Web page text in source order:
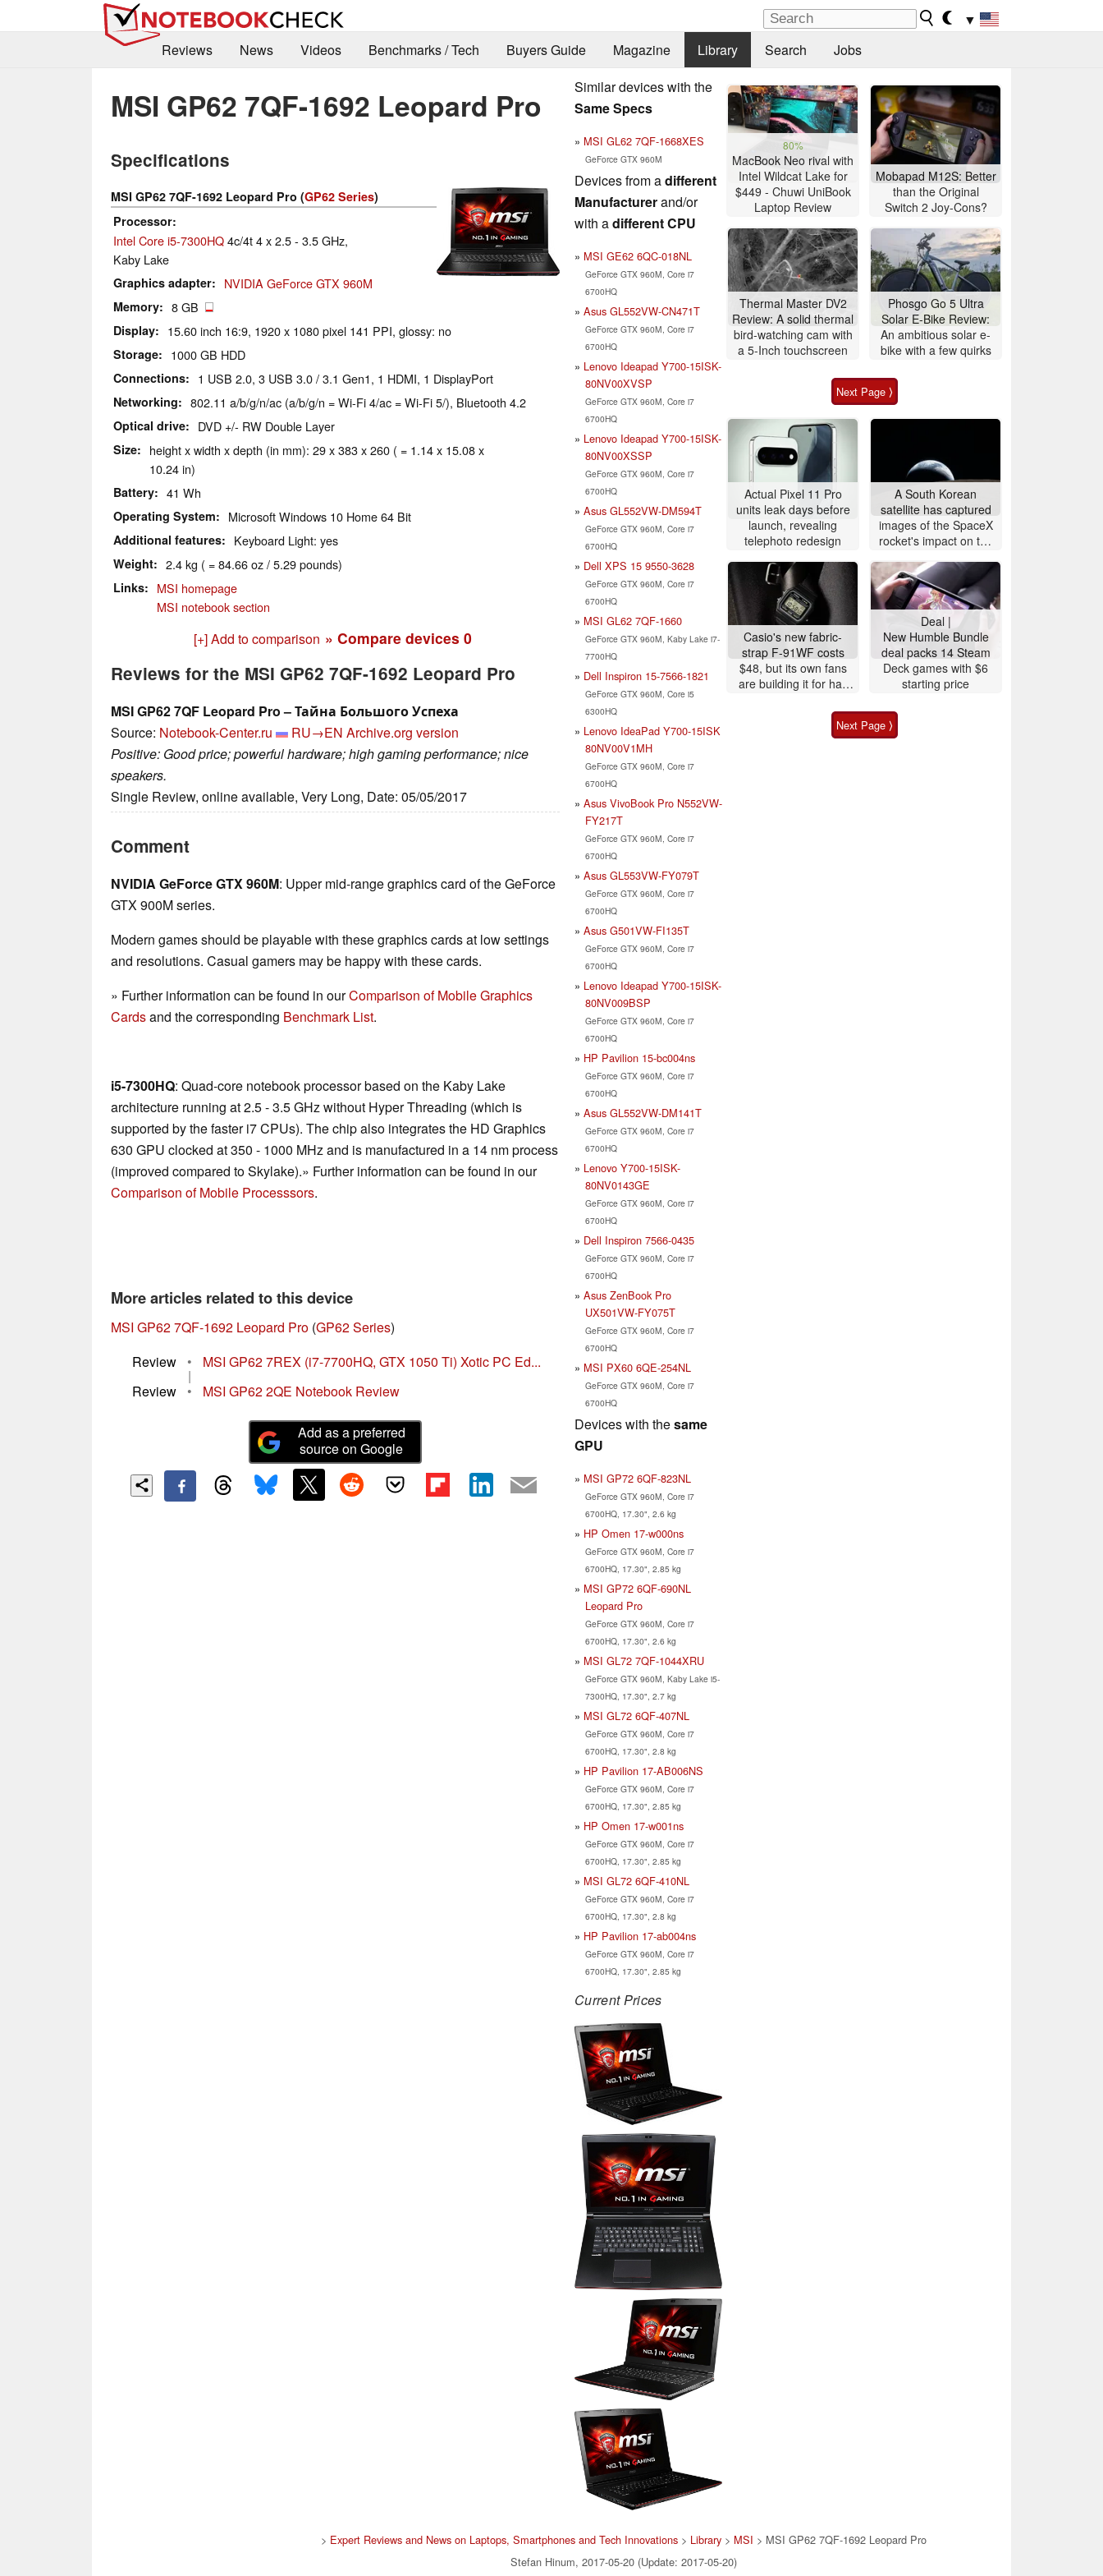
▼
Reviews
News Videos Benchmarks / Tech Buyers Guide Magazine Library Search Jobs
MSI GP62 7QF-1692 Leopard Pro
Specifications
MSI GP62 7QF-1692 Leopard Pro (GP62 Series)
Processor
Intel Core i5-7300HQ4c/4t 4 x 2.5 - 3.5 GHz,
Kaby Lake
Graphics adapter NVIDIA GeForce GTX 960M
Memory 8 GB
Display 15.60 inch 16:9, 1920 x 1080 pixel 141 PPI, glossy: no
Storage 1000 GB HDD
Connections 1 USB 2.0, 3 USB 3.0 / 3.1 Gen1, 1 HDMI, 1 DisplayPort
Networking 802.11 a/b/g/n/ac (a/b/g/n = Wi-Fi 4/ac = Wi-Fi 5/), Bluetooth 4.2
Optical drive DVD +/- RW Double Layer
Size
height x width x depth (in mm): 29 x 383 x 260 ( = 1.14 x 15.08 x
10.24 in)
Battery 41 Wh
Operating System Microsoft Windows 10 Home 64 Bit
Additional features Keyboard Light: yes
Weight 2.4 kg ( = 84.66 oz / 5.29 pounds)
Links
MSI homepage
MSI notebook section
[+] Add to comparison » Compare devices 0
Reviews for the MSI GP62 7QF-1692 Leopard Pro
MSI GP62 7QF Leopard Pro – Тайна Большого Успеха
Source: Notebook-Center.ru RU→EN Archive.org version
Positive: Good price; powerful hardware; high gaming performance; nice
speakers.
Single Review, online available, Very Long, Date: 05/05/2017
Comment
NVIDIA GeForce GTX 960M: Upper mid-range graphics card of the GeForce
GTX 900M series.
Modern games should be playable with these graphics cards at low settings
and resolutions. Casual gamers may be happy with these cards.
» Further information can be found in ourComparison of Mobile Graphics
Cardsand the corresponding Benchmark List.
i5-7300HQ: Quad-core notebook processor based on the Kaby Lake
architecture running at 2.5 - 3.5 GHz without Hyper Threading (which is
supported by the faster i7 CPUs). The chip also integrates the HD Graphics
630 GPU clocked at 350 - 1000 MHz and is manufactured in a 14 nm process
(improved compared to Skylake).» Further information can be found in our
Comparison of Mobile Processsors.
More articles related to this device
MSI GP62 7QF-1692 Leopard Pro (GP62 Series)
Review
• MSI GP62 7REX (i7-7700HQ, GTX 1050 Ti) Xotic PC Ed...
|
Review
• MSI GP62 2QE Notebook Review
Add as a preferred
source on Google
Similar devices with the
Same Specs
MSI GL62 7QF-1668XES
GeForce GTX 960M
Devices from adifferent
Manufacturerand/or
with adifferent CPU
MSI GE62 6QC-018NL
GeForce GTX 960M, Core i7
6700HQ
Asus GL552VW-CN471T
GeForce GTX 960M, Core i7
6700HQ
Lenovo Ideapad Y700-15ISK-
80NV00XVSP
GeForce GTX 960M, Core i7
6700HQ
Lenovo Ideapad Y700-15ISK-
80NV00XSSP
GeForce GTX 960M, Core i7
6700HQ
Asus GL552VW-DM594T
GeForce GTX 960M, Core i7
6700HQ
Dell XPS 15 9550-3628
GeForce GTX 960M, Core i7
6700HQ
MSI GL62 7QF-1660
GeForce GTX 960M, Kaby Lake i7-
7700HQ
Dell Inspiron 15-7566-1821
GeForce GTX 960M, Core i5
6300HQ
Lenovo IdeaPad Y700-15ISK
80NV00V1MH
GeForce GTX 960M, Core i7
6700HQ
Asus VivoBook Pro N552VW-
FY217T
GeForce GTX 960M, Core i7
6700HQ
Asus GL553VW-FY079T
GeForce GTX 960M, Core i7
6700HQ
Asus G501VW-FI135T
GeForce GTX 960M, Core i7
6700HQ
Lenovo Ideapad Y700-15ISK-
80NV009BSP
GeForce GTX 960M, Core i7
6700HQ
HP Pavilion 15-bc004ns
GeForce GTX 960M, Core i7
6700HQ
Asus GL552VW-DM141T
GeForce GTX 960M, Core i7
6700HQ
Lenovo Y700-15ISK-
80NV0143GE
GeForce GTX 960M, Core i7
6700HQ
Dell Inspiron 7566-0435
GeForce GTX 960M, Core i7
6700HQ
Asus ZenBook Pro
UX501VW-FY075T
GeForce GTX 960M, Core i7
6700HQ
MSI PX60 6QE-254NL
GeForce GTX 960M, Core i7
6700HQ
Devices with thesame
GPU
MSI GP72 6QF-823NL
GeForce GTX 960M, Core i7
6700HQ, 17.30", 2.6 kg
HP Omen 17-w000ns
GeForce GTX 960M, Core i7
6700HQ, 17.30", 2.85 kg
MSI GP72 6QF-690NL
Leopard Pro
GeForce GTX 960M, Core i7
6700HQ, 17.30", 2.6 kg
MSI GL72 7QF-1044XRU
GeForce GTX 960M, Kaby Lake i5-
7300HQ, 17.30", 2.7 kg
MSI GL72 6QF-407NL
GeForce GTX 960M, Core i7
6700HQ, 17.30", 2.8 kg
HP Pavilion 17-AB006NS
GeForce GTX 960M, Core i7
6700HQ, 17.30", 2.85 kg
HP Omen 17-w001ns
GeForce GTX 960M, Core i7
6700HQ, 17.30", 2.85 kg
MSI GL72 6QF-410NL
GeForce GTX 960M, Core i7
6700HQ, 17.30", 2.8 kg
HP Pavilion 17-ab004ns
GeForce GTX 960M, Core i7
6700HQ, 17.30", 2.85 kg
Current Prices
80%
MacBook Neo rival with
Intel Wildcat Lake for
$449 - Chuwi UniBook
Laptop Review
Mobapad M12S: Better
than the Original
Switch 2 Joy-Cons?
Thermal Master DV2
Review: A solid thermal
bird-watching cam with
a 5-Inch touchscreen
Phosgo Go 5 Ultra
Solar E-Bike Review:
An ambitious solar e-
bike with a few quirks
Next Page ⟩
Actual Pixel 11 Pro
units leak days before
launch, revealing
telephoto redesign
A South Korean
satellite has captured
images of the SpaceX
rocket's impact on the
Casio's new fabric-
strap F-91WF costs
$48, but its own fans
are building it for half
Deal |
New Humble Bundle
deal packs 14 Steam
Deck games with $6
starting price
Next Page ⟩
> Expert Reviews and News on Laptops, Smartphones and Tech Innovations > Library > MSI > MSI GP62 7QF-1692 Leopard Pro
Stefan Hinum, 2017-05-20 (Update: 2017-05-20)